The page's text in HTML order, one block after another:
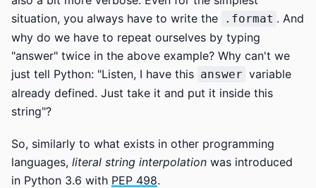
situation, you always have to write the
.format . And
why do we have to repeat ourselves by typing
"answer" twice in the above example? Why can't we
just tell Python: "Listen, I have this answer variable
already defined. Just take it and put it inside this
string"?
So, similarly to what exists in other programming
languages, literal string interpolation was introduced
in Python 3.6 with PEP 498.